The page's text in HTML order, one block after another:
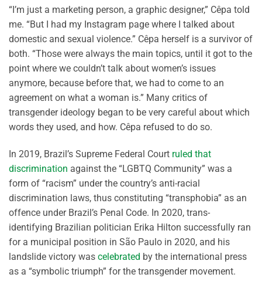
“I’m just a marketing person, a graphic designer,” Cêpa told
me. “But I had my Instagram page where I talked about
domestic and sexual violence.” Cêpa herself is a survivor of
both. “Those were always the main topics, until it got to the
point where we couldn’t talk about women’s issues
anymore, because before that, we had to come to an
agreement on what a woman is.” Many critics of
transgender ideology began to be very careful about which
words they used, and how. Cêpa refused to do so.
In 2019, Brazil’s Supreme Federal Court ruled that
discrimination against the “LGBTQ Community” was a
form of “racism” under the country’s anti-racial
discrimination laws, thus constituting “transphobia” as an
offence under Brazil’s Penal Code. In 2020, trans-
identifying Brazilian politician Erika Hilton successfully ran
for a municipal position in São Paulo in 2020, and his
landslide victory was celebrated by the international press
as a “symbolic triumph” for the transgender movement.